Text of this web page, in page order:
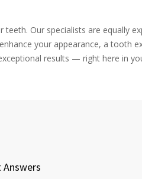
Our specialists are equally
your appearance, a tooth
results — right here in
Answers